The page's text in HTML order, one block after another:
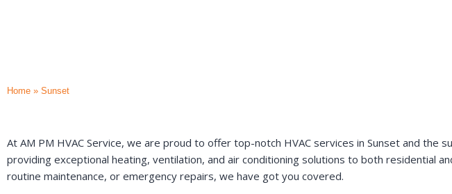
Home » Sunset
At AM PM HVAC Service, we are proud to offer top-notch HVAC services in Sunset and the
providing exceptional heating, ventilation, and air conditioning solutions to both residential
routine maintenance, or emergency repairs, we have got you covered.